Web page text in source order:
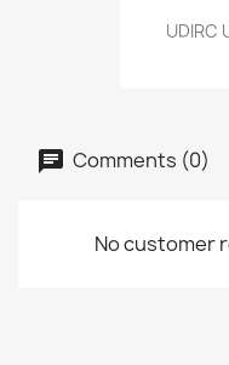
UDIRC
Comments (0)
No customer